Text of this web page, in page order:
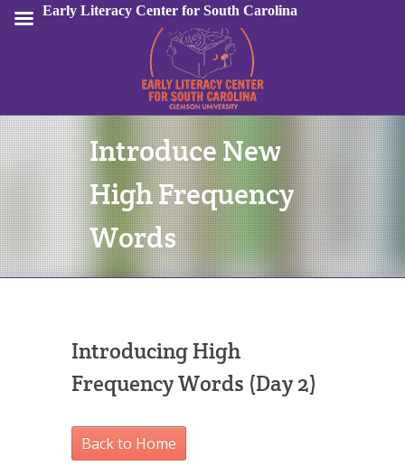
Sign In
Introduce New
High Frequency
Words
Introducing High
Frequency Words (Day 2)
Back to Home
Early Literacy Center for South Carolina